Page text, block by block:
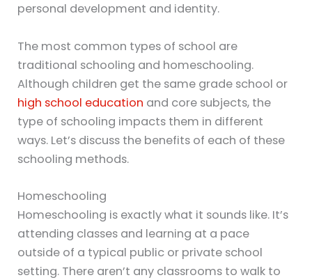
personal development and identity.
The most common types of school are
traditional schooling and homeschooling.
Although children get the same grade school or
high school education and core subjects, the
type of schooling impacts them in different
ways. Let’s discuss the benefits of each of these
schooling methods.
Homeschooling
Homeschooling is exactly what it sounds like. It’s
attending classes and learning at a pace
outside of a typical public or private school
setting. There aren’t any classrooms to walk to